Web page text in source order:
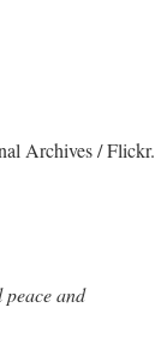
Archives / Flickr.
and